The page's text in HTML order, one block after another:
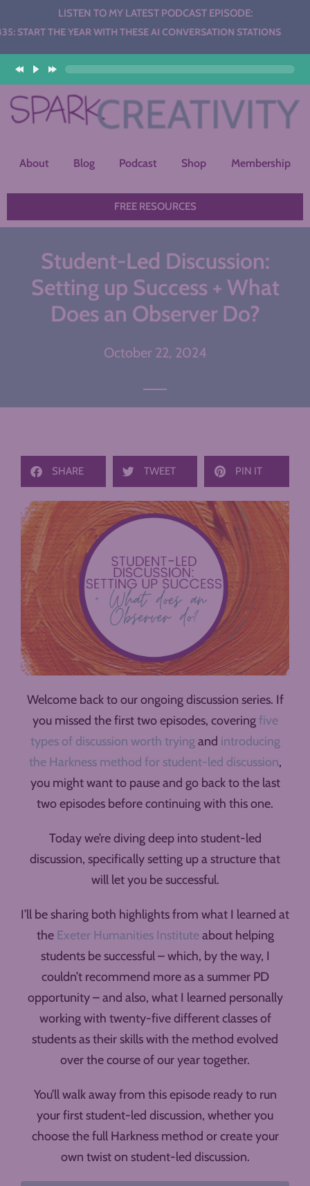
LISTEN TO MY LATEST PODCAST EPISODE:
YEAR WITH THESE AI CONVERSATION STATIONS
About Blog Podcast Shop Membership
FREE RESOURCES
​Student-Led Discussion:
Setting up Success + What
Does an Observer Do?
October 22, 2024
SHARE TWEET PIN IT
Welcome back to our ongoing discussion series. If
you missed the first two episodes, coveringfive
types of discussion worth tryingand introducing
the Harkness method for student-led discussion,
you might want to pause and go back to the last
two episodes before continuing with this one.
Today we’re diving deep into student-led
discussion, specifically setting up a structure that
will let you be successful.
I’ll be sharing both highlights from what I learned at
the Exeter Humanities Instituteabout helping
students be successful – which, by the way, I
couldn’t recommend more as a summer PD
opportunity – and also, what I learned personally
working with twenty-five different classes of
students as their skills with the method evolved
over the course of our year together.
You’ll walk away from this episode ready to run
your first student-led discussion, whether you
choose the full Harkness method or create your
own twist on student-led discussion.